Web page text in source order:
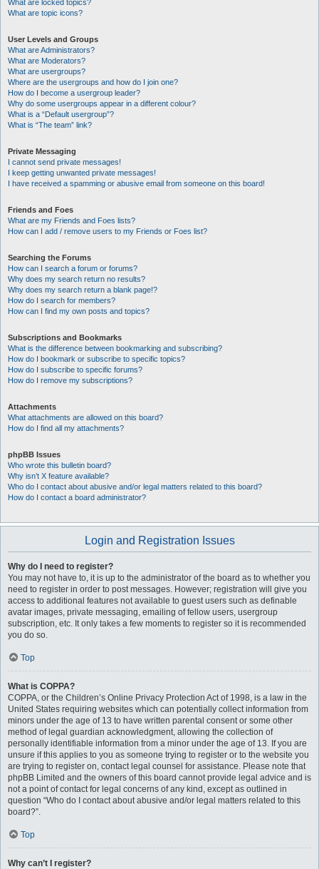
What are locked topics?
What are topic icons?
User Levels and Groups
What are Administrators?
What are Moderators?
What are usergroups?
Where are the usergroups and how do I join one?
How do I become a usergroup leader?
Why do some usergroups appear in a different colour?
What is a “Default usergroup”?
What is “The team” link?
Private Messaging
I cannot send private messages!
I keep getting unwanted private messages!
I have received a spamming or abusive email from someone on this board!
Friends and Foes
What are my Friends and Foes lists?
How can I add / remove users to my Friends or Foes list?
Searching the Forums
How can I search a forum or forums?
Why does my search return no results?
Why does my search return a blank page!?
How do I search for members?
How can I find my own posts and topics?
Subscriptions and Bookmarks
What is the difference between bookmarking and subscribing?
How do I bookmark or subscribe to specific topics?
How do I subscribe to specific forums?
How do I remove my subscriptions?
Attachments
What attachments are allowed on this board?
How do I find all my attachments?
phpBB Issues
Who wrote this bulletin board?
Why isn’t X feature available?
Who do I contact about abusive and/or legal matters related to this board?
How do I contact a board administrator?
Login and Registration Issues
Why do I need to register?
You may not have to, it is up to the administrator of the board as to whether you
need to register in order to post messages. However; registration will give you
access to additional features not available to guest users such as definable
avatar images, private messaging, emailing of fellow users, usergroup
subscription, etc. It only takes a few moments to register so it is recommended
you do so.
Top
What is COPPA?
COPPA, or the Children’s Online Privacy Protection Act of 1998, is a law in the
United States requiring websites which can potentially collect information from
minors under the age of 13 to have written parental consent or some other
method of legal guardian acknowledgment, allowing the collection of
personally identifiable information from a minor under the age of 13. If you are
unsure if this applies to you as someone trying to register or to the website you
are trying to register on, contact legal counsel for assistance. Please note that
phpBB Limited and the owners of this board cannot provide legal advice and is
not a point of contact for legal concerns of any kind, except as outlined in
question “Who do I contact about abusive and/or legal matters related to this
board?”.
Top
Why can’t I register?